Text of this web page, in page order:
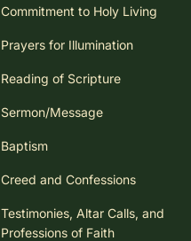
Commitment to Holy Living
Prayers for Illumination
Reading of Scripture
Sermon/Message
Baptism
Creed and Confessions
Testimonies, Altar Calls, and
Professions of Faith